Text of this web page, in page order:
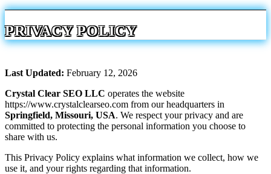
PRIVACY POLICY
Last Updated: February 12, 2026
Crystal Clear SEO LLC operates the website
https://www.crystalclearseo.com from our headquarters in
Springfield, Missouri, USA. We respect your privacy and are
committed to protecting the personal information you choose to
share with us.
This Privacy Policy explains what information we collect, how we
use it, and your rights regarding that information.